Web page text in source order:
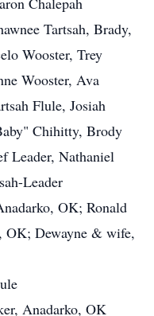
Tartsah, Brady,
Wooster, Trey
Wooster, Ava
Flule, Josiah
Chihitty, Brody
Leader, Nathaniel
Leader
OK; Ronald
OK; Dewayne & wife,
Anadarko, OK